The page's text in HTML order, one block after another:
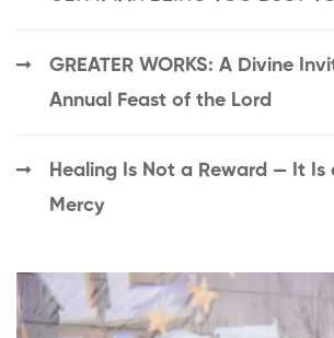
GREATER WORKS: A Divine
Annual Feast of the Lord
Healing Is Not a Reward — It Is
Mercy